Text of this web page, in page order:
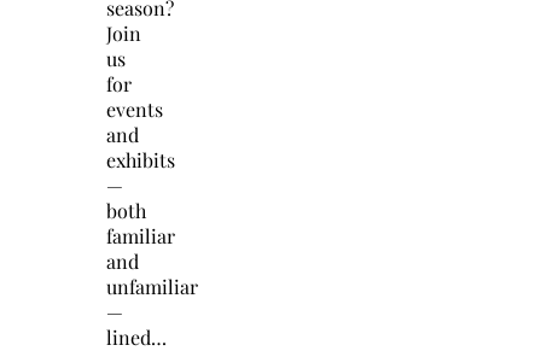
season?
Join
us
for
events
and
exhibits
—
both
familiar
and
unfamiliar
—
lined…